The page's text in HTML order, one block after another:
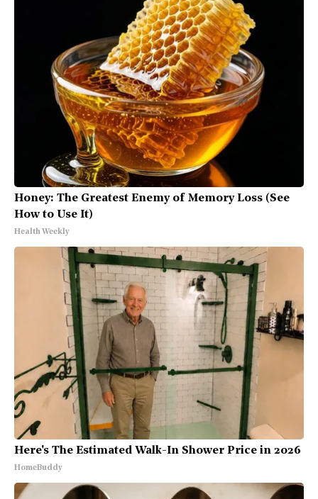
Honey: The Greatest Enemy of Memory Loss (See
How to Use It)
Health Weekly
Here's The Estimated Walk-In Shower Price in 2026
HomeBuddy